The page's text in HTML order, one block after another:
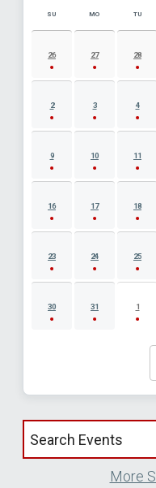
AUGUST 2026 EVENT
SU MO TU
26 27 28
2 3 4
9 10 11
16 17 18
23 24 25
30 31 1
Search events by title
More